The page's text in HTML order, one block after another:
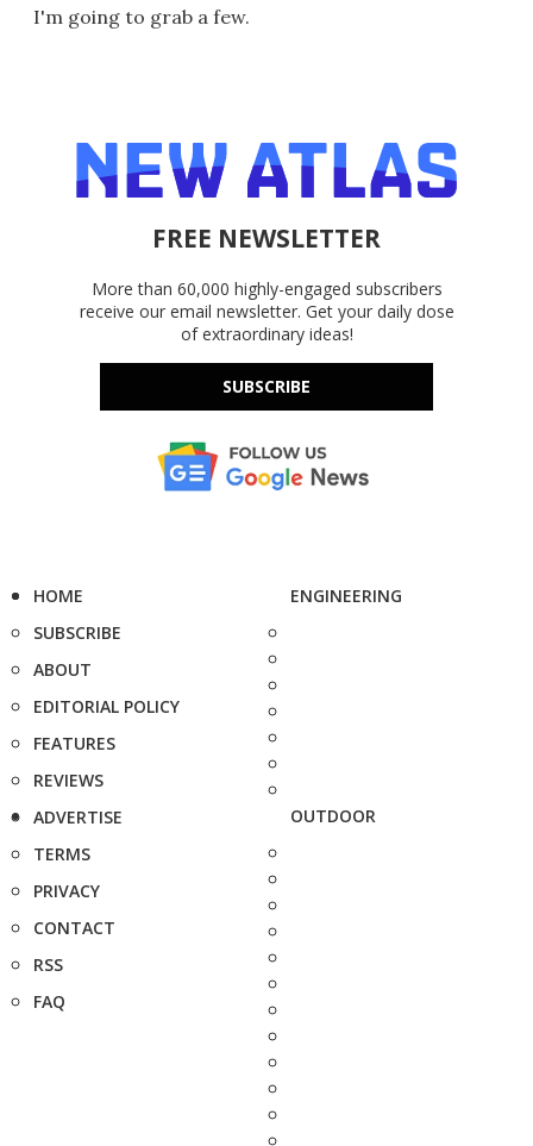
I'm going to grab a few.
FREE NEWSLETTER
More than 60,000 highly-engaged subscribers
receive our email newsletter. Get your daily dose
of extraordinary ideas!
SUBSCRIBE
HOME
SUBSCRIBE
ABOUT
EDITORIAL POLICY
FEATURES
REVIEWS
ADVERTISE
TERMS
PRIVACY
CONTACT
RSS
FAQ
ENGINEERING
OUTDOOR